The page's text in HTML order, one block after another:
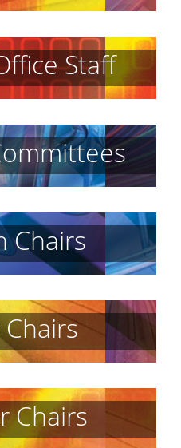
Staff
Chairs
Chairs